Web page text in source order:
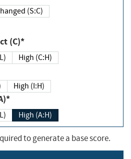
Changed (S:C)
Impact (C)*
High (C:H)
High (I:H)
(A)*
High (A:H)
to generate a base score.